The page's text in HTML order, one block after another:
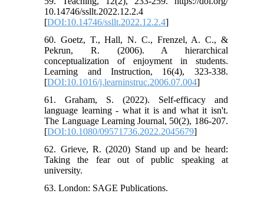
10.14746/ssllt.2022.12.2.4
[DOI:10.14746/ssllt.2022.12.2.4]
60. Goetz, T., Hall, N. C., Frenzel, A. C., &
Pekrun, R. (2006). A hierarchical
conceptualization of enjoyment in students.
Learning and Instruction, 16(4), 323-338.
[DOI:10.1016/j.learninstruc.2006.07.004]
61. Graham, S. (2022). Self-efficacy and
language learning - what it is and what it isn't.
The Language Learning Journal, 50(2), 186-207.
[DOI:10.1080/09571736.2022.2045679]
62. Grieve, R. (2020) Stand up and be heard:
Taking the fear out of public speaking at
university.
63. London: SAGE Publications.